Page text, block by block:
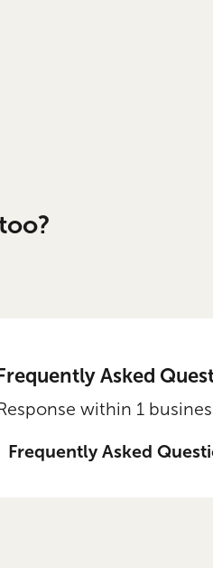
Frequently Asked
Response within 1
Frequently Asked